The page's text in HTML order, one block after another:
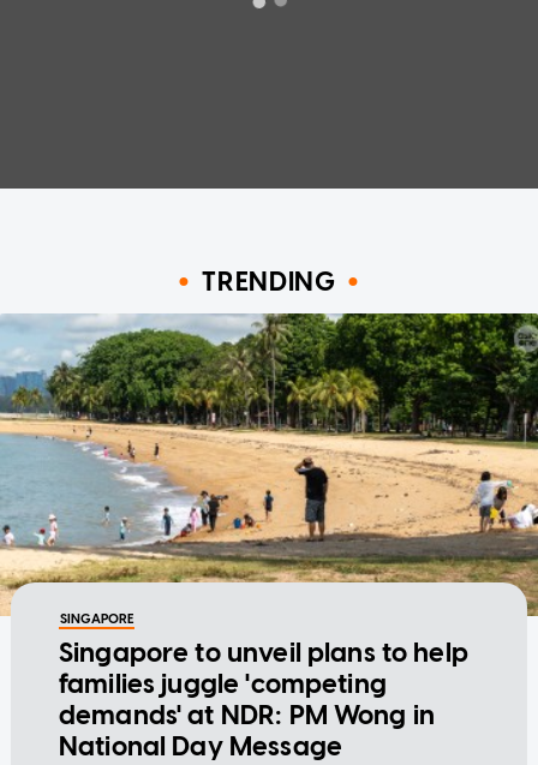
TRENDING
SINGAPORE
Singapore to unveil plans to help
families juggle 'competing
demands' at NDR: PM Wong in
National Day Message